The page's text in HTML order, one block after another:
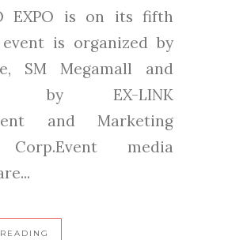
EXPO is on its fifth
is organized by
SM Megamall and
by EX-LINK
and Marketing
Corp.Event media